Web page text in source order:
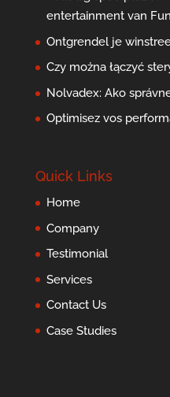
entertainment van
Ontgrendel je
Czy można łączyć
Nolvadex: Ako
Optimisez vos
Quick Links
Home
Company
Testimonial
Services
Contact Us
Case Studies